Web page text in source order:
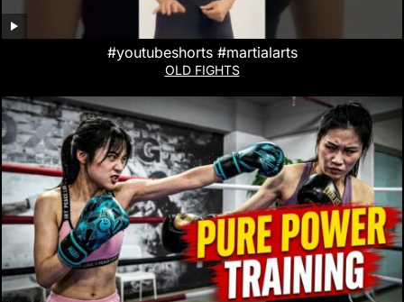
#youtubeshorts #martialarts
OLD FIGHTS